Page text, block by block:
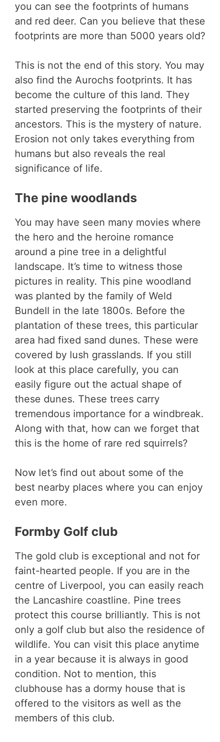
you can see the footprints of humans
and red deer. Can you believe that these
footprints are more than 5000 years old?
This is not the end of this story. You may
also find the Aurochs footprints. It has
become the culture of this land. They
started preserving the footprints of their
ancestors. This is the mystery of nature.
Erosion not only takes everything from
humans but also reveals the real
significance of life.
The pine woodlands
You may have seen many movies where
the hero and the heroine romance
around a pine tree in a delightful
landscape. It’s time to witness those
pictures in reality. This pine woodland
was planted by the family of Weld
Bundell in the late 1800s. Before the
plantation of these trees, this particular
area had fixed sand dunes. These were
covered by lush grasslands. If you still
look at this place carefully, you can
easily figure out the actual shape of
these dunes. These trees carry
tremendous importance for a windbreak.
Along with that, how can we forget that
this is the home of rare red squirrels?
Now let’s find out about some of the
best nearby places where you can enjoy
even more.
Formby Golf club
The gold club is exceptional and not for
faint-hearted people. If you are in the
centre of Liverpool, you can easily reach
the Lancashire coastline. Pine trees
protect this course brilliantly. This is not
only a golf club but also the residence of
wildlife. You can visit this place anytime
in a year because it is always in good
condition. Not to mention, this
clubhouse has a dormy house that is
offered to the visitors as well as the
members of this club.